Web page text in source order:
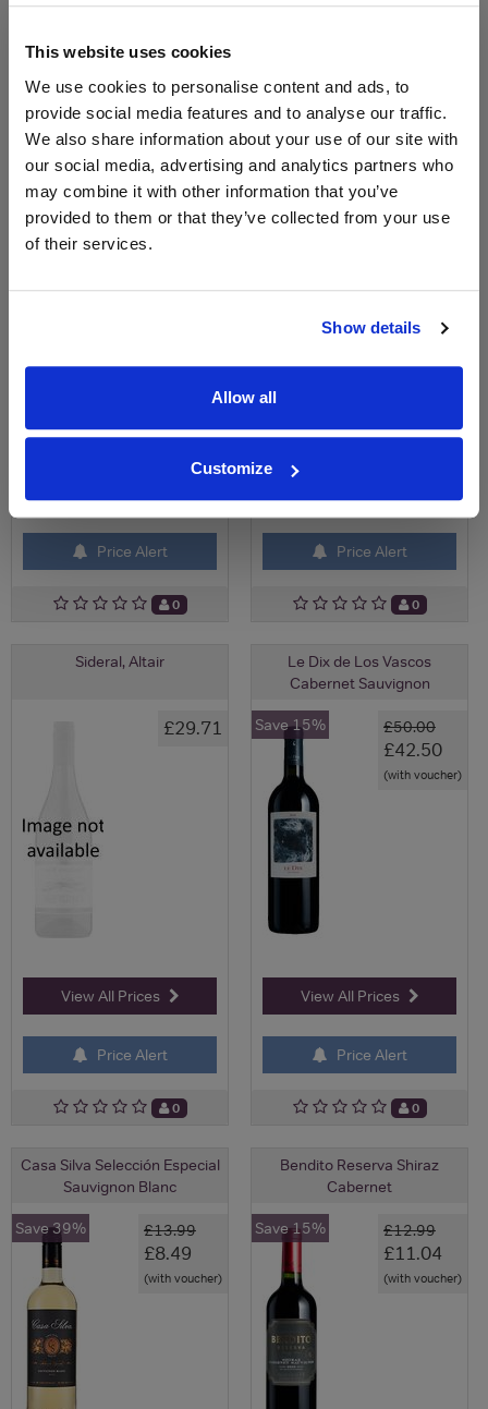
This website uses cookies
We use cookies to personalise content and ads, to
provide social media features and to analyse our traffic.
We also share information about your use of our site with
our social media, advertising and analytics partners who
may combine it with other information that you’ve
provided to them or that they’ve collected from your use
of their services.
Show details
Allow all
Customize
Price Alert
0
Altaïr Cabernet Sauvignon,
Viña San Pedro
£75.00
Save 10%
Price Alert
0
Vina San Pedro Sideral
Magnum
£48.59
Price Alert
0
Sideral, Altair
£29.71
View All Prices
Price Alert
0
Le Dix de Los Vascos
Cabernet Sauvignon
£50.00
£42.50
(with voucher)
Save 15%
View All Prices
Price Alert
0
Casa Silva Selección Especial
Sauvignon Blanc
£13.99
£8.49
(with voucher)
Save 39%
Bendito Reserva Shiraz
Cabernet
£12.99
£11.04
(with voucher)
Save 15%